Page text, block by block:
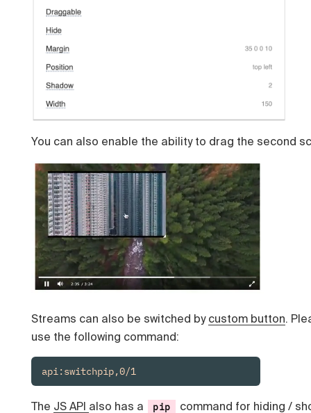
You can also enable the ability to drag the second
Streams can also be switched by custom button.
use the following command:
api:switchpip,0/1
The JS API also has a pip
command for hiding /